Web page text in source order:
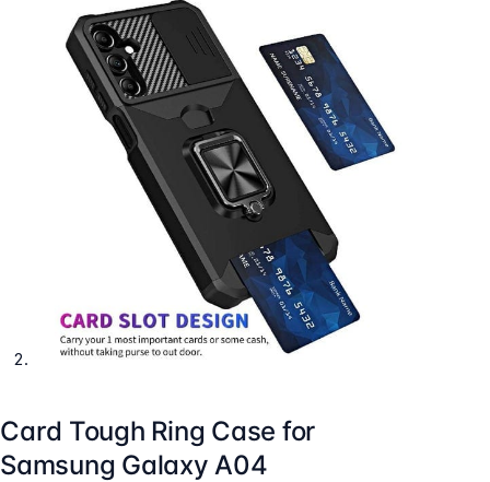
Card Tough Ring Case for
Samsung Galaxy A04